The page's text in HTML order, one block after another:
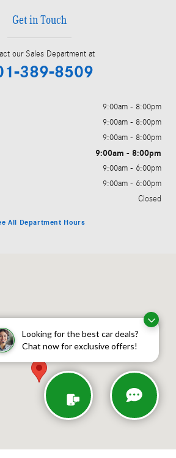
Looking for the best car deals?
Chat now for exclusive offers!
Get in Touch
our Sales Department at
389-8509
9:00am - 8:00pm
9:00am - 8:00pm
9:00am - 8:00pm
9:00am - 8:00pm
9:00am - 6:00pm
9:00am - 6:00pm
Closed
All Department Hours